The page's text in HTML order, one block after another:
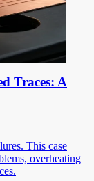
Traces: A
This case
overheating